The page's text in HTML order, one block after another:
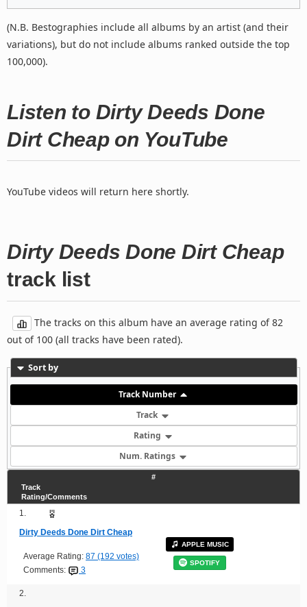
(N.B. Bestographies include all albums by an artist (and their
variations), but do not include albums ranked outside the top
100,000).
Listen to Dirty Deeds Done
Dirt Cheap on YouTube
YouTube videos will return here shortly.
Dirty Deeds Done Dirt Cheap
track list
The tracks on this album have an average rating of 82
out of 100 (all tracks have been rated).
Sort by
Track Number
Track
Rating
Num. Ratings
#
Track
Rating/Comments
1.
Dirty Deeds Done Dirt Cheap
Average Rating: 87 (192 votes)
Comments:
3
APPLE MUSIC
SPOTIFY
2.